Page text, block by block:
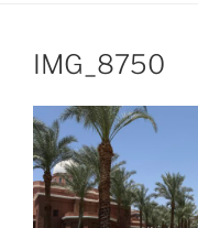
IMG_8750